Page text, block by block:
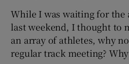
While I was waiting for the
last weekend, I thought to
an array of athletes, why
regular track meeting?